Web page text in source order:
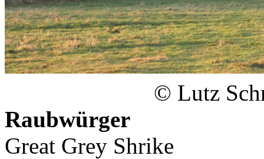
© Lutz
Raubwürger
Great Grey Shrike